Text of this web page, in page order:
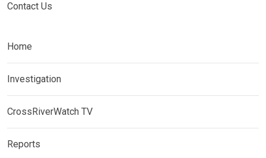
Contact Us
Home
Investigation
CrossRiverWatch TV
Reports